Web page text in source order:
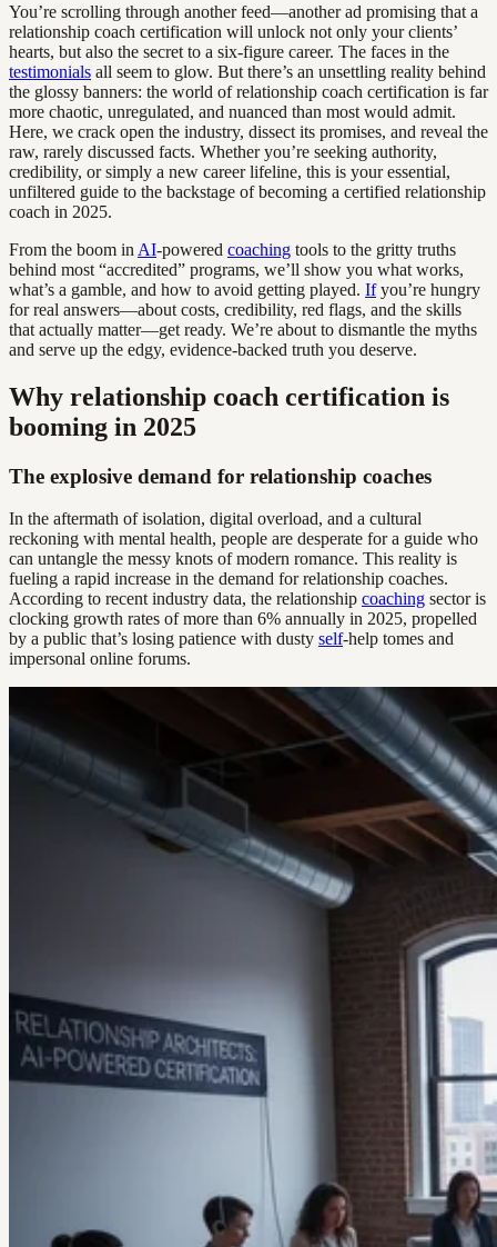
You’re scrolling through another feed—another ad promising that a
relationship coach certification will unlock not only your clients’
hearts, but also the secret to a six-figure career. The faces in the
testimonials all seem to glow. But there’s an unsettling reality behind
the glossy banners: the world of relationship coach certification is far
more chaotic, unregulated, and nuanced than most would admit.
Here, we crack open the industry, dissect its promises, and reveal the
raw, rarely discussed facts. Whether you’re seeking authority,
credibility, or simply a new career lifeline, this is your essential,
unfiltered guide to the backstage of becoming a certified relationship
coach in 2025.
From the boom in AI-powered coaching tools to the gritty truths
behind most “accredited” programs, we’ll show you what works,
what’s a gamble, and how to avoid getting played. Ifyou’re hungry
for real answers—about costs, credibility, red flags, and the skills
that actually matter—get ready. We’re about to dismantle the myths
and serve up the edgy, evidence-backed truth you deserve.
Why relationship coach certification is
booming in 2025
The explosive demand for relationship coaches
In the aftermath of isolation, digital overload, and a cultural
reckoning with mental health, people are desperate for a guide who
can untangle the messy knots of modern romance. This reality is
fueling a rapid increase in the demand for relationship coaches.
According to recent industry data, the relationship coaching sector is
clocking growth rates of more than 6% annually in 2025, propelled
by a public that’s losing patience with dusty self-help tomes and
impersonal online forums.